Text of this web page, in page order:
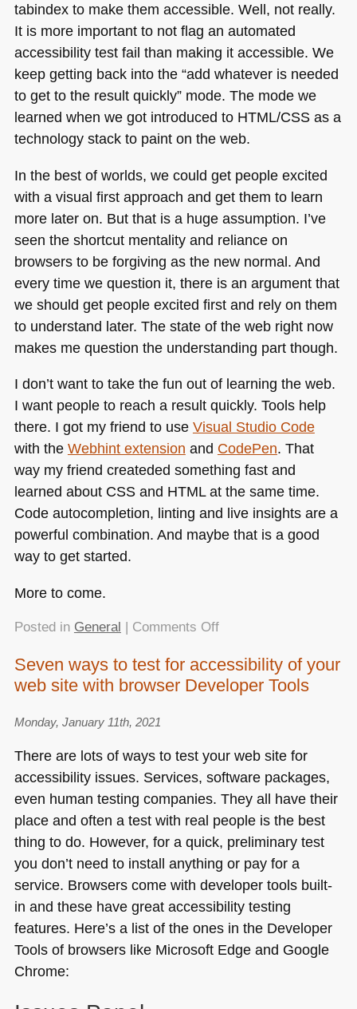
tabindex to make them accessible. Well, not really.
It is more important to not flag an automated
accessibility test fail than making it accessible. We
keep getting back into the “add whatever is needed
to get to the result quickly” mode. The mode we
learned when we got introduced to HTML/CSS as a
technology stack to paint on the web.
In the best of worlds, we could get people excited
with a visual first approach and get them to learn
more later on. But that is a huge assumption. I’ve
seen the shortcut mentality and reliance on
browsers to be forgiving as the new normal. And
every time we question it, there is an argument that
we should get people excited first and rely on them
to understand later. The state of the web right now
makes me question the understanding part though.
I don’t want to take the fun out of learning the web.
I want people to reach a result quickly. Tools help
there. I got my friend to use Visual Studio Code
with the Webhint extension and CodePen. That
way my friend createded something fast and
learned about CSSand HTMLat the same time.
Code autocompletion, linting and live insights are a
powerful combination. And maybe that is a good
way to get started.
More to come.
Posted in General | Comments Offon
and
CSS
painting
with
code
Seven ways to test for accessibility of your
web site with browser Developer Tools
Monday, January 11th, 2021
There are lots of ways to test your web site for
accessibility issues. Services, software packages,
even human testing companies. They all have their
place and often a test with real people is the best
thing to do. However, for a quick, preliminary test
you don’t need to install anything or pay for a
service. Browsers come with developer tools built-
in and these have great accessibility testing
features. Here’s a list of the ones in the Developer
Tools of browsers like Microsoft Edge and Google
Chrome: